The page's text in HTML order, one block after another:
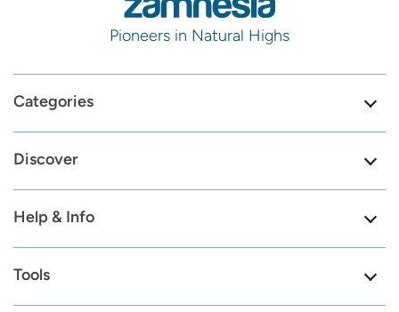
Pioneers in Natural Highs
Categories
Discover
Help & Info
Tools